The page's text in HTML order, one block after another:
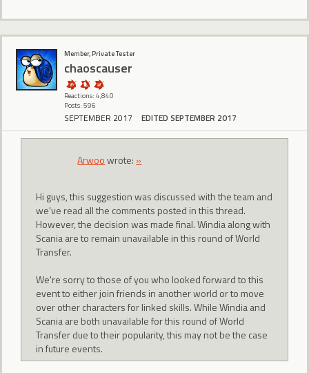
Member, Private Tester
chaoscauser
Reactions: 4,840
Posts: 596
SEPTEMBER 2017 EDITED SEPTEMBER 2017
Arwoowrote: »
Hi guys, this suggestion was discussed with the team and
we've read all the comments posted in this thread.
However, the decision was made final. Windia along with
Scania are to remain unavailable in this round of World
Transfer.
We're sorry to those of you who looked forward to this
event to either join friends in another world or to move
over other characters for linked skills. While Windia and
Scania are both unavailable for this round of World
Transfer due to their popularity, this may not be the case
in future events.